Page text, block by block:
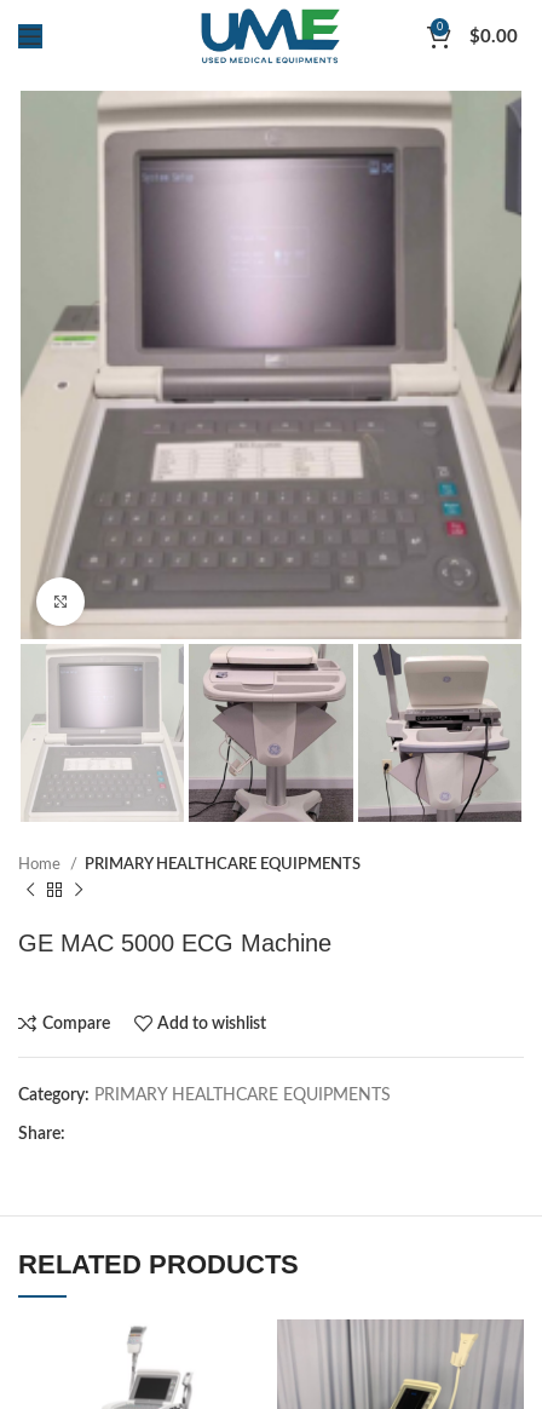
0 $0.00
Home PRIMARY HEALTHCARE EQUIPMENTS
GE MAC 5000 ECG Machine
Compare Add to wishlist
Category: PRIMARY HEALTHCARE EQUIPMENTS
Share:
RELATED PRODUCTS